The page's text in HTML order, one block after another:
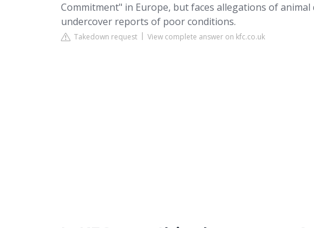
Commitment" in Europe, but faces allegations of
undercover reports of poor conditions.
Takedown request View complete answer on kfc.co.uk